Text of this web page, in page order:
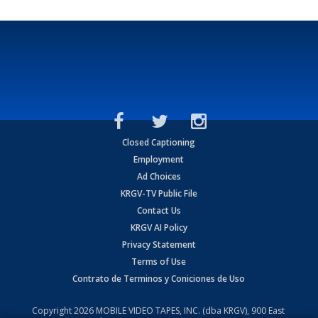
Closed Captioning
Employment
Ad Choices
KRGV-TV Public File
Contact Us
KRGV AI Policy
Privacy Statement
Terms of Use
Contrato de Terminos y Coniciones de Uso
Copyright2026 MOBILE VIDEO TAPES, INC. (dba KRGV), 900 East